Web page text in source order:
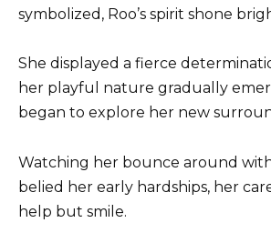
symbolized, Roo’s spirit shone
She displayed a fierce
her playful nature gradually
began to explore her new
Watching her bounce around
belied her early hardships, her
help but smile.